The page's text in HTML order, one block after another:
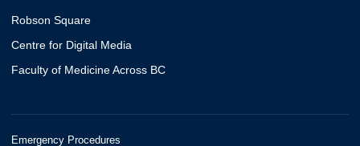
Robson Square
Centre for Digital Media
Faculty of Medicine Across BC
Emergency Procedures